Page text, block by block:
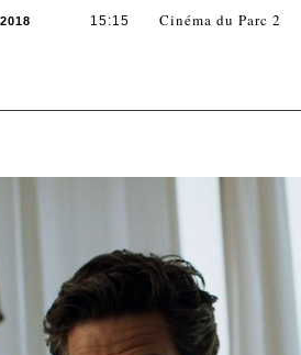
15:15 Cinéma du Parc 2